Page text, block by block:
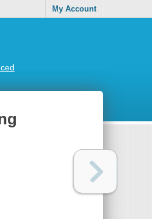
My Account